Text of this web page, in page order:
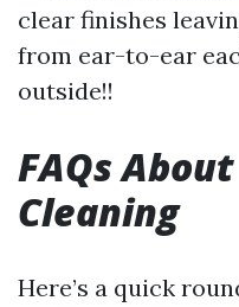
clear finishes
from ear-to-ear
outside!!
FAQs
Cleaning
Here’s a quick